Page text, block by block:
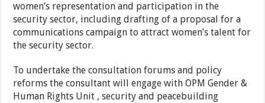
women’s representation and participation in the
security sector, including drafting of a proposal for a
communications campaign to attract women’s talent for
the security sector.
To undertake the consultation forums and policy
reforms the consultant will engage with OPM Gender &
Human Rights Unit , security and peacebuilding